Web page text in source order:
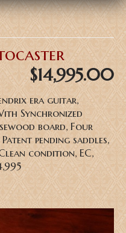
$14,995.00
era guitar,
Synchronized
board, Four
pending saddles,
condition, EC,